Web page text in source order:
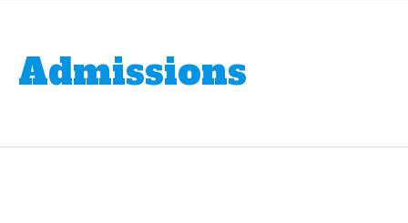
Admissions